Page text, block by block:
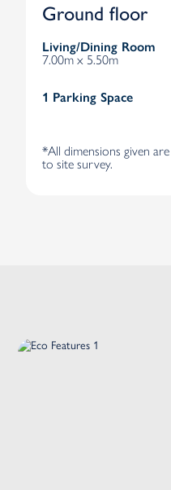
Ground floor
Living/Dining Room
7.00m x 5.50m
1 Parking Space
*All dimensions given
to site survey.